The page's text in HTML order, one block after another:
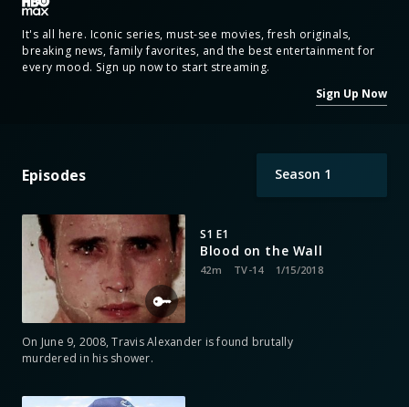
It's all here. Iconic series, must-see movies, fresh originals,
breaking news, family favorites, and the best entertainment for
every mood. Sign up now to start streaming.
Sign Up Now
Episodes Season 1
S1 E1
Blood on the Wall
42m TV-14 1/15/2018
On June 9, 2008, Travis Alexander is found brutally
murdered in his shower.